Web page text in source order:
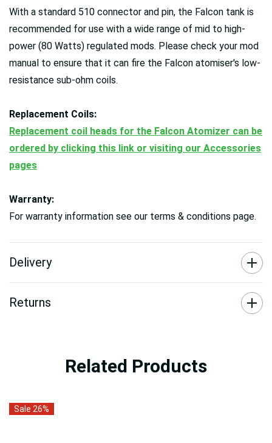
With a standard 510 connector and pin, the Falcon tank is
recommended for use with a wide range of mid to high-
power (80 Watts) regulated mods. Please check your mod
manual to ensure that it can fire the Falcon atomiser's low-
resistance sub-ohm coils.
Replacement Coils:
Replacement coil heads for the Falcon Atomizer can be
ordered by clicking this link or visiting our Accessories
pages
Warranty:
For warranty information see our terms & conditions page.
Delivery
Returns
Related Products
Sale 26%